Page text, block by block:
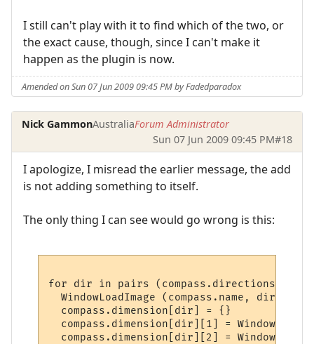
I still can't play with it to find which of the two, or
the exact cause, though, since I can't make it
happen as the plugin is now.
Amended on Sun 07 Jun 2009 09:45 PM by Fadedparadox
Nick GammonAustraliaForum Administrator
Sun 07 Jun 2009 09:45 PM#18
I apologize, I misread the earlier message, the add
is not adding something to itself.
The only thing I can see would go wrong is this:
for dir in pairs (compass.directions) do
WindowLoadImage (compass.name, dir,
  compass.dimension[dir] = {}
compass.dimension[dir][1] =
compass.dimension[dir][2] =